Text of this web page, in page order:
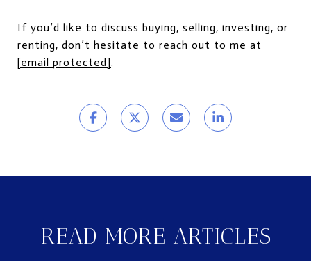
If you’d like to discuss buying, selling, investing, or
renting, don’t hesitate to reach out to me at
[email protected].
READ MORE ARTICLES